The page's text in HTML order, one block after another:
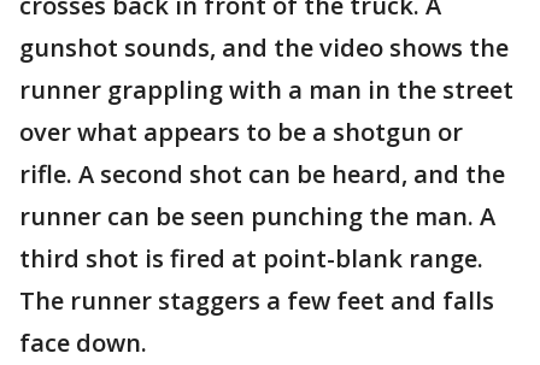
gunshot sounds, and the video shows the
runner grappling with a man in the street
over what appears to be a shotgun or
rifle. A second shot can be heard, and the
runner can be seen punching the man. A
third shot is fired at point-blank range.
The runner staggers a few feet and falls
face down.